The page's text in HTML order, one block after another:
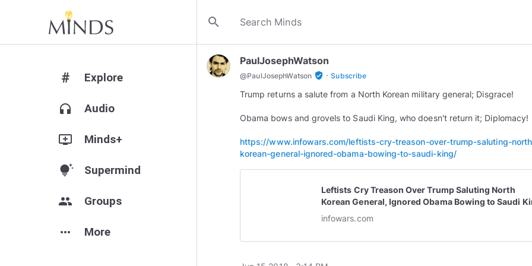
search
# Explore
headphones Audio
add_to_queue Minds+
tips_and_updates Supermind
group Groups
more_horiz More
PaulJosephWatson
@PaulJosephWatson verified_user · Subscribe
Trump returns a salute from a North Korean military general; Disgrace!
Obama bows and grovels to Saudi King, who doesn't return it; Diplomacy!
https://www.infowars.com/leftists-cry-treason-over-trump-saluting-
korean-general-ignored-obama-bowing-to-saudi-king/
Leftists Cry Treason Over Trump Saluting North
Korean General, Ignored Obama Bowing to Saudi
infowars.com